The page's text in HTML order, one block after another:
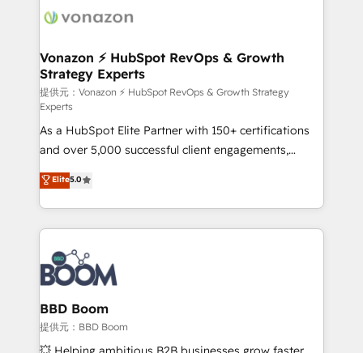
delà d’une simple transformation digitale et des
➤ L’intégration de CRM et de méthodologie RevOps
pour aligner les équipes marketing, commerciales et
support client (data migration, synchronisation API,
audit et maintenance) ➤ La création de sites internet
de conversion qui transforment les visiteurs en
opportunités d'affaires ➤ La mise en place de
stratégies d'acquisition marketing (SEO, SEA,
inbound, automatisation marketing, ABM, IA,
emailing) Informations clés : - 10 ans d'expérience -
100+ intégrations CRM HubSpot réussies - 40
experts conseil - 150 certifications HubSpot
cumulées
Vonazon ⚡ HubSpot RevOps & Growth
Strategy Experts
提供元：Vonazon ⚡ HubSpot RevOps & Growth Strategy
Experts
As a HubSpot Elite Partner with 150+ certifications
and over 5,000 successful client engagements,
Vonazon turns marketing complexity into
measurable, scalable growth. From onboarding to
enterprise-grade campaigns, our in-house team
builds scalable strategies that drive long-term
revenue. ⚙️ HubSpot Integration & Optimization •
Seamless CRM, CMS, and automation setup •
Complex platform migrations and data cleanups •
Custom APIs and third-party integrations 📈 End-to-
End Revenue Acceleration • Lifecycle marketing and
pipeline growth programs • Sales enablement tools
Elite5.0
BBD Boom
提供元：BBD Boom